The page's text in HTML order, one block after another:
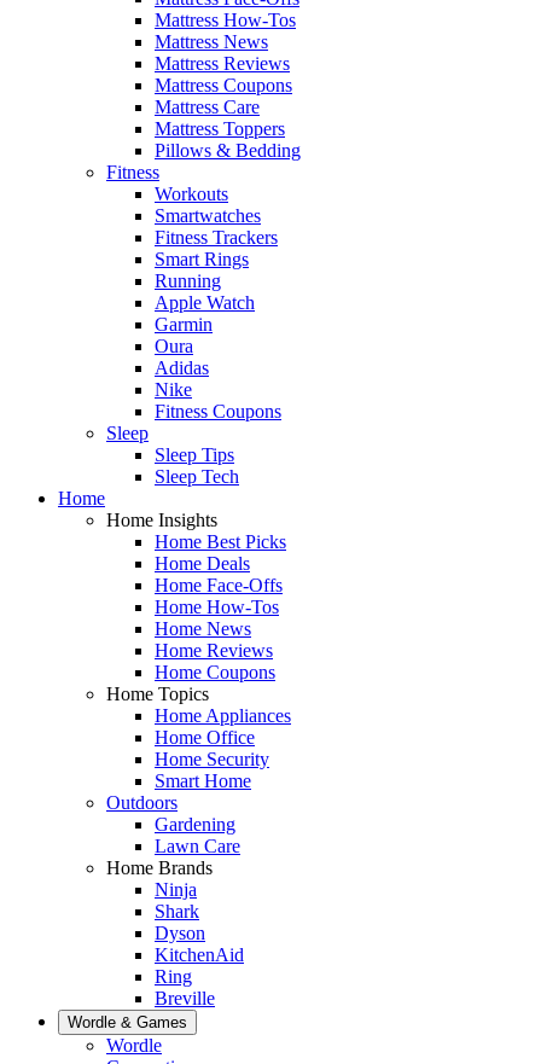
Mattress How-Tos
Mattress News
Mattress Reviews
Mattress Coupons
Mattress Care
Mattress Toppers
Pillows & Bedding
Fitness
Workouts
Smartwatches
Fitness Trackers
Smart Rings
Running
Apple Watch
Garmin
Oura
Adidas
Nike
Fitness Coupons
Sleep
Sleep Tips
Sleep Tech
Home
Home Insights
Home Best Picks
Home Deals
Home Face-Offs
Home How-Tos
Home News
Home Reviews
Home Coupons
Home Topics
Home Appliances
Home Office
Home Security
Smart Home
Outdoors
Gardening
Lawn Care
Home Brands
Ninja
Shark
Dyson
KitchenAid
Ring
Breville
Wordle & Games
Wordle